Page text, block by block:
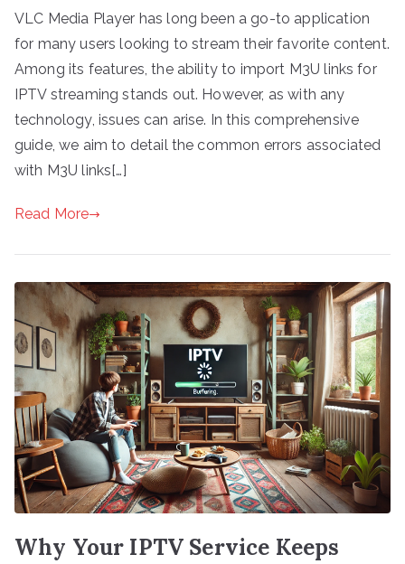
VLC Media Player has long been a go-to application
for many users looking to stream their favorite content.
Among its features, the ability to import M3U links for
IPTV streaming stands out. However, as with any
technology, issues can arise. In this comprehensive
guide, we aim to detail the common errors associated
with M3U links[…]
Read More
Why Your IPTV Service Keeps